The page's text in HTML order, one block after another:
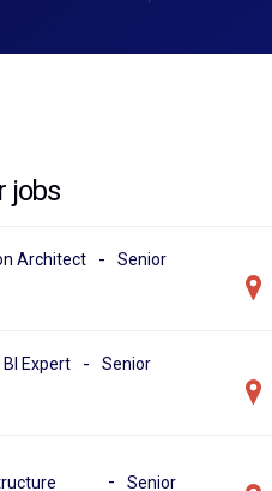
jobs
Architect - Senior
Expert - Senior
- Senior